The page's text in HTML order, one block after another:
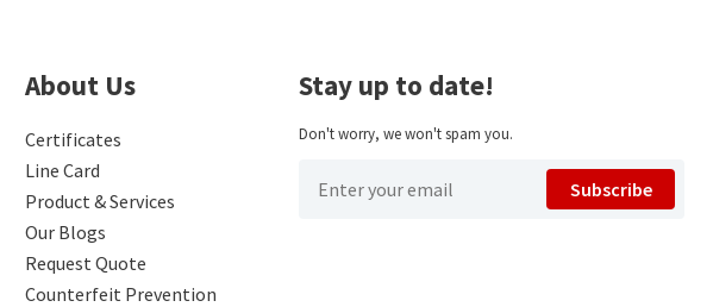
About Us
Certificates
Line Card
Product & Services
Our Blogs
Request Quote
Counterfeit Prevention
Stay up to date!
Don't worry, we won't spam you.
Subscribe